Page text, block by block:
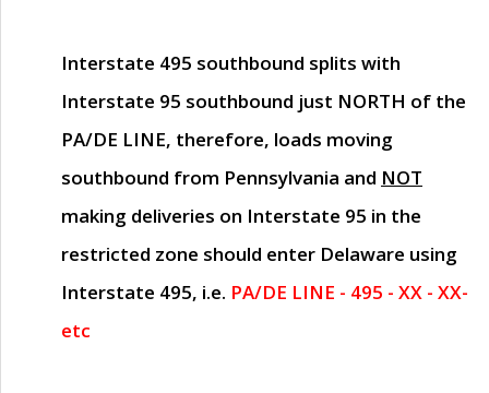
Interstate 495 southbound splits with
Interstate 95 southbound just NORTH of the
PA/DE LINE, therefore, loads moving
southbound from Pennsylvania and NOT
making deliveries on Interstate 95 in the
restricted zone should enter Delaware using
Interstate 495, i.e. PA/DE LINE - 495 - XX - XX-
etc